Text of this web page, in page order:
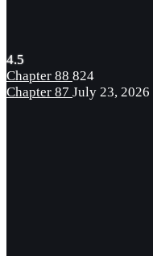
4.5
Chapter 88 824
Chapter 87 July 23, 2026